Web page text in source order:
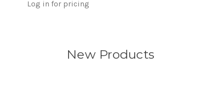
Log in for pricing
New Products